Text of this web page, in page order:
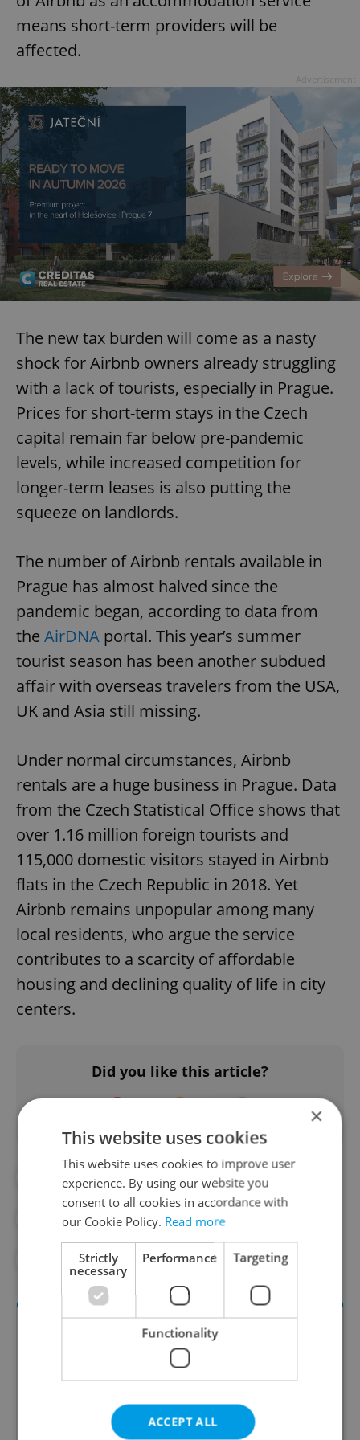
means short-term providers will be
affected.
The new tax burden will come as a nasty
shock for Airbnb owners already struggling
with a lack of tourists, especially in Prague.
Prices for short-term stays in the Czech
capital remain far below pre-pandemic
levels, while increased competition for
longer-term leases is also putting the
squeeze on landlords.
The number of Airbnb rentals available in
Prague has almost halved since the
pandemic began, according to data from
the AirDNA portal. This year’s summer
tourist season has been another subdued
affair with overseas travelers from the USA,
UK and Asia still missing.
Under normal circumstances, Airbnb
rentals are a huge business in Prague. Data
from the Czech Statistical Office shows that
over 1.16 million foreign tourists and
115,000 domestic visitors stayed in Airbnb
flats in the Czech Republic in 2018. Yet
Airbnb remains unpopular among many
local residents, who argue the service
contributes to a scarcity of affordable
housing and declining quality of life in city
centers.
Did you like this article?
#AIRBNB #CITY OF PRAGUE
#PRAGUE MUNICIPAL COURT
#TOURISM #TRAVEL
×
This website uses cookies
This website uses cookies to improve user
experience. By using our website you
consent to all cookies in accordance with
our Cookie Policy. Read more
Strictly
necessary
Performance Targeting
Functionality
ACCEPT ALL